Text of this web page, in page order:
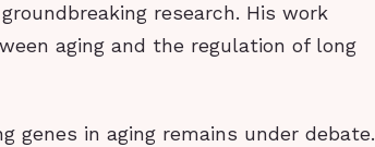
research. His work
aging and the regulation of long
genes in aging remains under debate.